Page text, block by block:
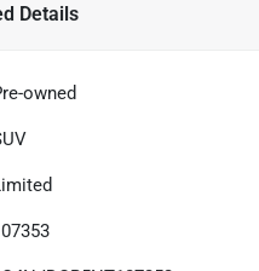
Details
owned